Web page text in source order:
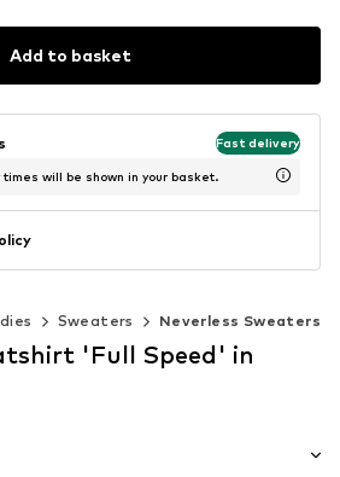
Add to basket
Fast delivery
will be shown in your basket.
Sweaters Neverless Sweaters
'Full Speed' in